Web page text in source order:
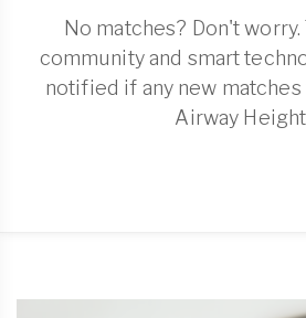
No matches? Don't
community and smart
notified if any new
Airway